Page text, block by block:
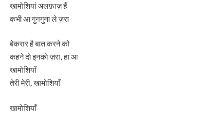
खामोशियां अलफ़ाज़ हैं
कभी आ गुनगुना ले ज़रा
बेकरार है बात करने को
कहने दो इनको ज़रा, हा आ
खामोशियाँ
तेरी मेरी, खामोशियाँ
खामोशियाँ